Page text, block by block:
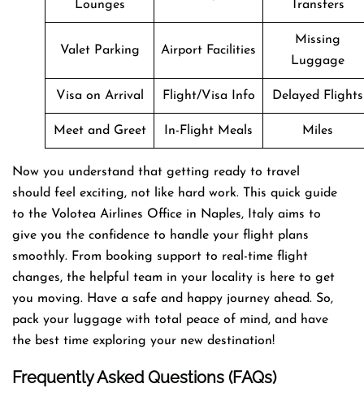
Lounges
Transfers
Valet Parking Airport Facilities
Missing
Luggage
Visa on Arrival Flight/Visa Info Delayed Flights
Meet and Greet In-Flight Meals Miles
Now you understand that getting ready to travel
should feel exciting, not like hard work. This quick guide
to the Volotea Airlines Office in Naples, Italy aims to
give you the confidence to handle your flight plans
smoothly. From booking support to real-time flight
changes, the helpful team in your locality is here to get
you moving. Have a safe and happy journey ahead. So,
pack your luggage with total peace of mind, and have
the best time exploring your new destination!
Frequently Asked Questions (FAQs)